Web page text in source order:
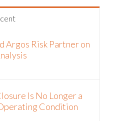
Argos Risk Partner on
Is No Longer a
Condition